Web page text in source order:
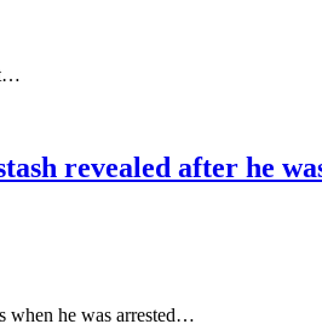
revealed after he
when he was arrested…